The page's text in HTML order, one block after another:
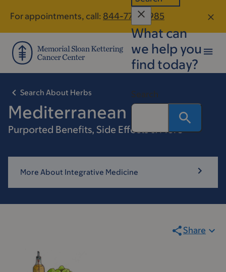
main
content
footer
For appointments, call: 844-770-8985
What can
we help you
find today?
Search
Search About Herbs
Mediterranean Diet
Purported Benefits, Side Effects & More
More About Integrative Medicine
Share